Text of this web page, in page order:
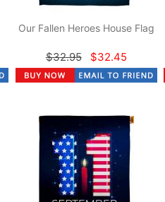
Our Fallen Heroes House Flag
$32.95 $32.45